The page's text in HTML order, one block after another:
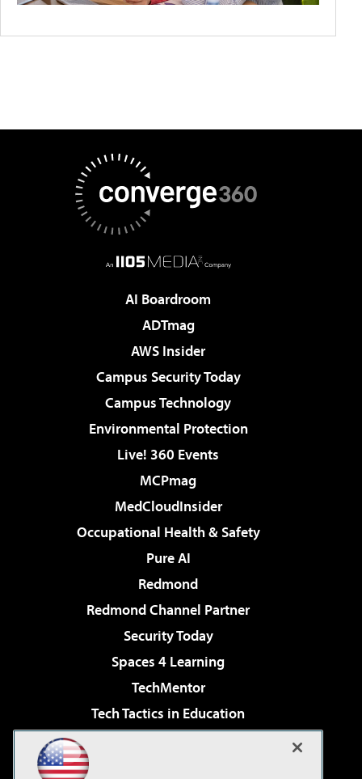
AI Boardroom
ADTmag
AWS Insider
Campus Security Today
Campus Technology
Environmental Protection
Live! 360 Events
MCPmag
MedCloudInsider
Occupational Health & Safety
Pure AI
Redmond
Redmond Channel Partner
Security Today
Spaces 4 Learning
TechMentor
Tech Tactics in Education
Virtualization & Cloud Review